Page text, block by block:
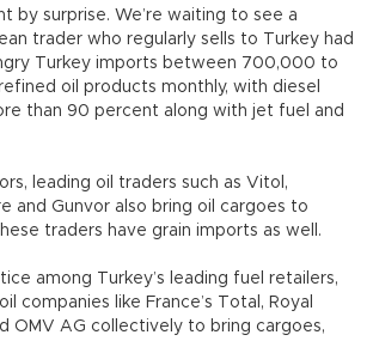
by surprise. We’re waiting to see a
trader who regularly sells to Turkey had
Turkey imports between 700,000 to
oil products monthly, with diesel
than 90 percent along with jet fuel and
leading oil traders such as Vitol,
and Gunvor also bring oil cargoes to
traders have grain imports as well.
among Turkey’s leading fuel retailers,
companies like France’s Total, Royal
OMV AG collectively to bring cargoes,